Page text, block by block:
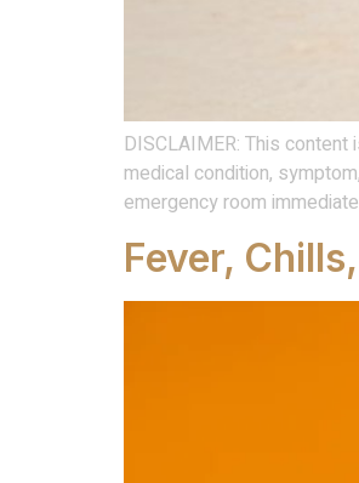
DISCLAIMER: This
medical condition,
emergency room
Fever,